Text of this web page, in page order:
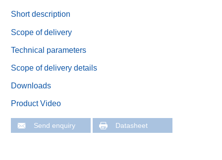
Short description
Scope of delivery
Technical parameters
Scope of delivery details
Downloads
Product Video
Send enquiry Datasheet